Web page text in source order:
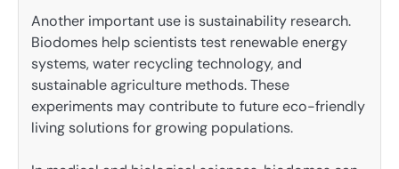
Another important use is sustainability research.
Biodomes help scientists test renewable energy
systems, water recycling technology, and
sustainable agriculture methods. These
experiments may contribute to future eco-friendly
living solutions for growing populations.